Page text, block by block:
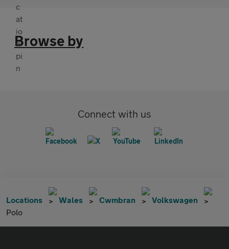
Browse by
Connect with us
Locations Wales Cwmbran
Volkswagen
Polo